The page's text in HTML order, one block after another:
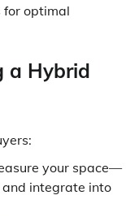
for optimal
a Hybrid
your space—
integrate into